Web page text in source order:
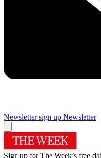
Newsletter sign up Newsletter
Sign up for The Week’s free